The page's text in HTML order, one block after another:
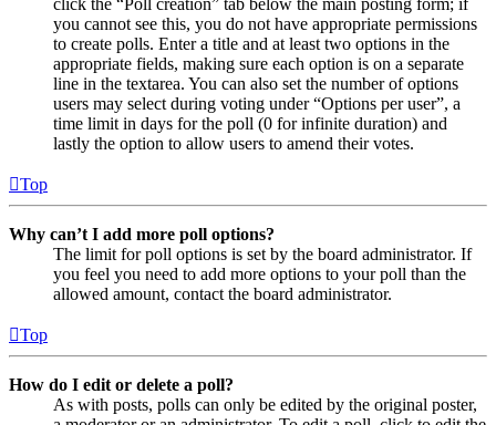
you cannot see this, you do not have appropriate permissions
to create polls. Enter a title and at least two options in the
appropriate fields, making sure each option is on a separate
line in the textarea. You can also set the number of options
users may select during voting under “Options per user”, a
time limit in days for the poll (0 for infinite duration) and
lastly the option to allow users to amend their votes.
Top
Why can’t I add more poll options?
The limit for poll options is set by the board administrator. If
you feel you need to add more options to your poll than the
allowed amount, contact the board administrator.
Top
How do I edit or delete a poll?
As with posts, polls can only be edited by the original poster,